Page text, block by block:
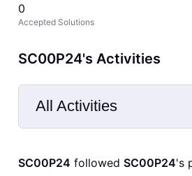
0
Accepted Solutions
SC00P24's Activities
All Activities
Selected
Activities
SC00P24 followed SC00P24's